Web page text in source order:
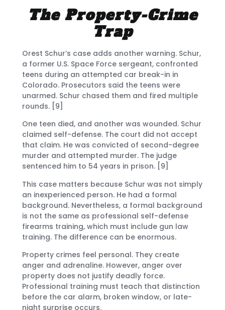
The Property-Crime
Trap
Orest Schur’s case adds another warning. Schur,
a former U.S. Space Force sergeant, confronted
teens during an attempted car break-in in
Colorado. Prosecutors said the teens were
unarmed. Schur chased them and fired multiple
rounds. [9]
One teen died, and another was wounded. Schur
claimed self-defense. The court did not accept
that claim. He was convicted of second-degree
murder and attempted murder. The judge
sentenced him to 54 years in prison. [9]
This case matters because Schur was not simply
an inexperienced person. He had a formal
background. Nevertheless, a formal background
is not the same as professional self-defense
firearms training, which must include gun law
training. The difference can be enormous.
Property crimes feel personal. They create
anger and adrenaline. However, anger over
property does not justify deadly force.
Professional training must teach that distinction
before the car alarm, broken window, or late-
night surprise occurs.